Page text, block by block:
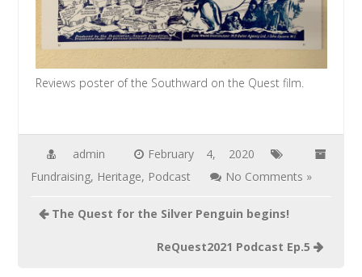
Reviews poster of the Southward on the Quest film.
admin
February 4, 2020
Fundraising, Heritage, Podcast No Comments »
Post
The Quest for the Silver Penguin begins!
ReQuest2021 Podcast Ep.5